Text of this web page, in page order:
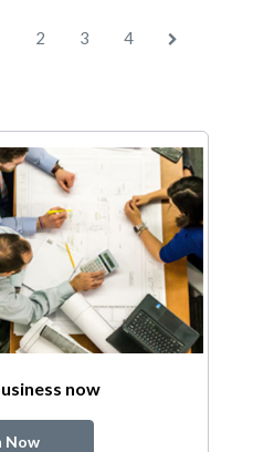
2 3 4
now
Now